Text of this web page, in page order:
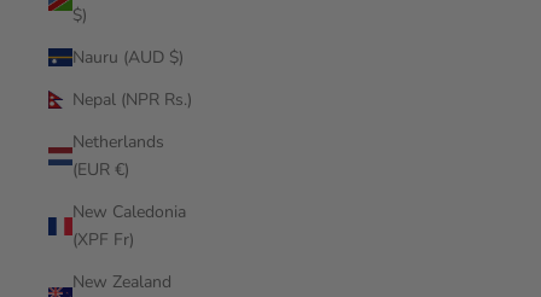
$)
Nauru (AUD $)
Nepal (NPR Rs.)
Netherlands
(EUR €)
New Caledonia
(XPF Fr)
New Zealand